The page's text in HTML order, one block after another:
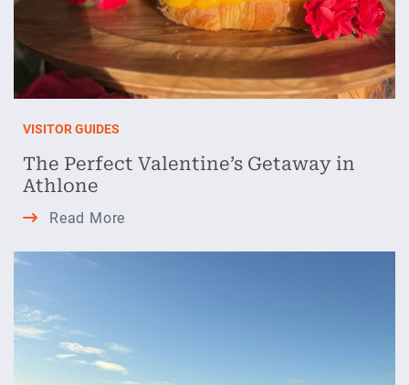
VISITOR GUIDES
The Perfect Valentine’s Getaway in
Athlone
Read More
Valentine’s